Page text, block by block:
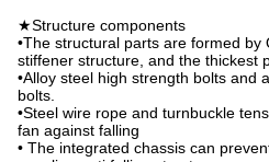
★Structure components
•The structural parts are formed by
stiffener structure, and the thickest
•Alloy steel high strength bolts and
bolts.
•Steel wire rope and turnbuckle
fan against falling
• The integrated chassis can